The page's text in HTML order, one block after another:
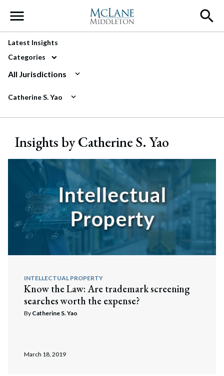
Main Navigation
Latest Insights
Categories
All Jurisdictions
Catherine S. Yao
Insights by Catherine S. Yao
INTELLECTUAL PROPERTY
Know the Law: Are trademark screening
searches worth the expense?
By Catherine S. Yao
March 18, 2019